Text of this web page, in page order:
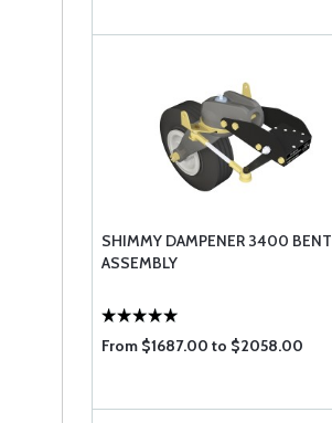
SHIMMY DAMPENER 3400 BENT
ASSEMBLY
From $1687.00 to $2058.00